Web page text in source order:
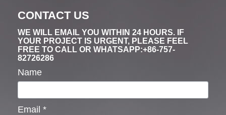
CONTACT US
WE WILL EMAIL YOU WITHIN 24 HOURS. IF
YOUR PROJECT IS URGENT, PLEASE FEEL
FREE TO CALL OR WHATSAPP:+86-757-
82726286
Name
Email *